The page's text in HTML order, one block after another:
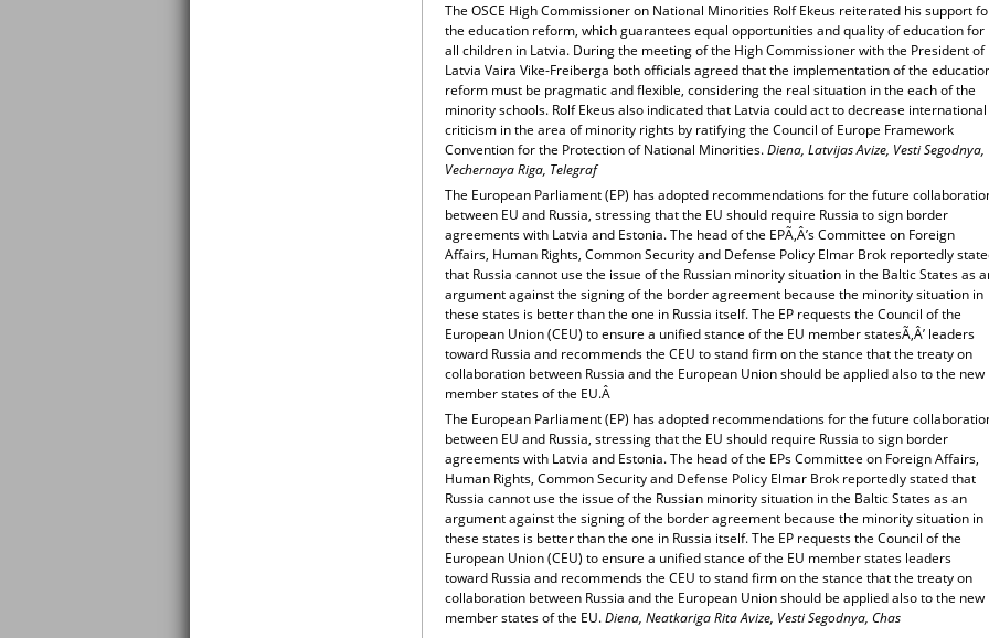
The OSCE High Commissioner on National Minorities Rolf Ekeus reiterated his support
the education reform, which guarantees equal opportunities and quality of education for
all children in Latvia. During the meeting of the High Commissioner with the President of
Latvia Vaira Vike-Freiberga both officials agreed that the implementation of the
reform must be pragmatic and flexible, considering the real situation in the each of the
minority schools. Rolf Ekeus also indicated that Latvia could act to decrease international
criticism in the area of minority rights by ratifying the Council of Europe Framework
Convention for the Protection of National Minorities.Diena, Latvijas Avize, Vesti Segodnya,
Vechernaya Riga, Telegraf
The European Parliament (EP) has adopted recommendations for the future
between EU and Russia, stressing that the EU should require Russia to sign border
agreements with Latvia and Estonia. The head of the EPÃ‚Â’s Committee on Foreign
Affairs, Human Rights, Common Security and Defense Policy Elmar Brok reportedly
that Russia cannot use the issue of the Russian minority situation in the Baltic States as
argument against the signing of the border agreement because the minority situation in
these states is better than the one in Russia itself. The EP requests the Council of the
European Union (CEU) to ensure a unified stance of the EU member statesÃ‚Â’ leaders
toward Russia and recommends the CEU to stand firm on the stance that the treaty on
collaboration between Russia and the European Union should be applied also to the new
member states of the EU.Â
The European Parliament (EP) has adopted recommendations for the future
between EU and Russia, stressing that the EU should require Russia to sign border
agreements with Latvia and Estonia. The head of the EPs Committee on Foreign Affairs,
Human Rights, Common Security and Defense Policy Elmar Brok reportedly stated that
Russia cannot use the issue of the Russian minority situation in the Baltic States as an
argument against the signing of the border agreement because the minority situation in
these states is better than the one in Russia itself. The EP requests the Council of the
European Union (CEU) to ensure a unified stance of the EU member states leaders
toward Russia and recommends the CEU to stand firm on the stance that the treaty on
collaboration between Russia and the European Union should be applied also to the new
member states of the EU.Diena, Neatkariga Rita Avize, Vesti Segodnya, Chas